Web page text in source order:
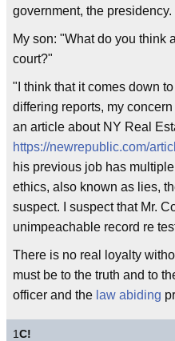
government, the
My son: "What do you think
court?"
"I think that it comes down
differing reports, my
an article about NY Real
https://newrepublic.com/
his previous job has
ethics, also known as lies,
suspect. I suspect that Mr.
unimpeachable record re
There is no real loyalty
must be to the truth and to
officer and the law abiding
1C!